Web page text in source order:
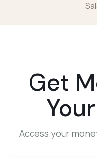
Get
Access your